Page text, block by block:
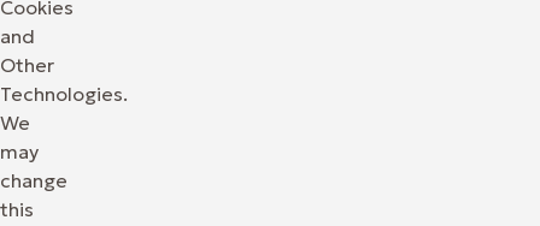
Cookies
and
Other
Technologies.
We
may
change
this